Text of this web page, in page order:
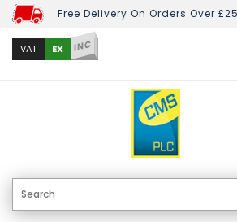
Free Delivery On Orders Over
VAT EX INC